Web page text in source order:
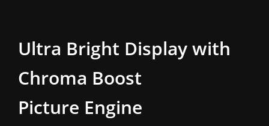
Ultra Bright Displaywith
Chroma Boost
Picture Engine